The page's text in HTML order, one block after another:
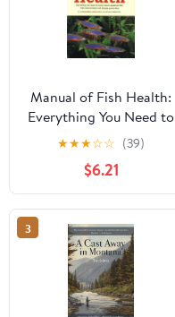
Manual of Fish Health:
Everything You Need to
Know About Aquarium
Fish, Their Environment
and Disease Prevention
★★★☆☆ (39)
$6.21
3